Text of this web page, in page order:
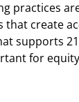
practices
that create
supports
for